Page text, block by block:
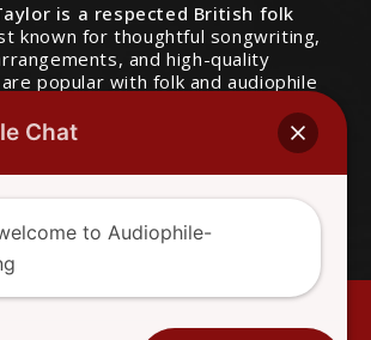
is a respected British folk
known for thoughtful songwriting,
and high-quality
popular with folk and audiophile
Chat
to Audiophile-